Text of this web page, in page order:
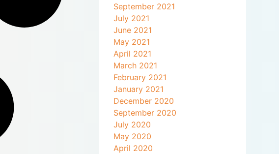
September 2021
July 2021
June 2021
May 2021
April 2021
March 2021
February 2021
January 2021
December 2020
September 2020
July 2020
May 2020
April 2020